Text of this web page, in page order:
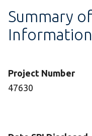
Summary
Information
Project Number
47630